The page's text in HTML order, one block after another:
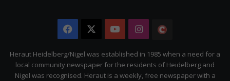
Facebook YouTubeInstagram
Citizen
Heraut Heidelberg/Nigel was established in 1985 when a need for a
local community newspaper for the residents of Heidelberg and
Nigel was recognised. Heraut is a weekly, free newspaper with a